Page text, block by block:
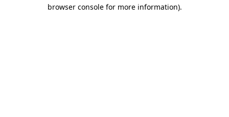
browser console for more information).